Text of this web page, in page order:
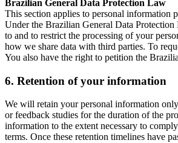
Brazilian General Data Protection Law
This section applies to personal information
Under the Brazilian General Data
to and to restrict the processing of your
how we share data with third parties. To
You also have the right to petition the
6. Retention of your information
We will retain your personal information
or feedback studies for the duration of the
information to the extent necessary to
terms. Once these retention timelines have